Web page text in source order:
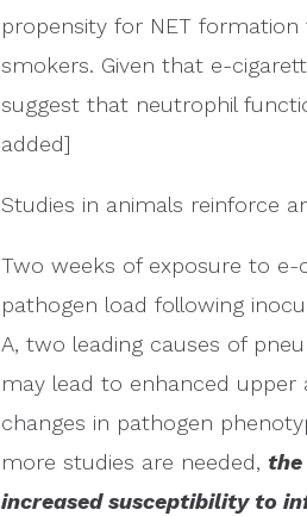
propensity for NET
smokers. Given that e-
suggest that neutrophil
added]
Studies in animals reinforce
Two weeks of exposure to e-
pathogen load following
A, two leading causes of
may lead to enhanced
changes in pathogen
more studies are needed, the
increased susceptibility to